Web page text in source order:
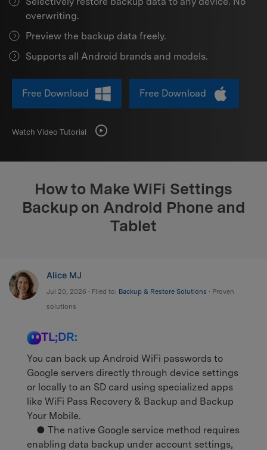
Support
DOWNLOAD Sign In
search
overwriting.
Preview the backup data freely.
Supports all Android brands and models.
Free Download Free Download
Watch Video Tutorial
How to Make WiFi Settings
Backup on Android Phone and
Tablet
Alice MJ
Jul 20, 2026 • Filed to: Backup & Restore Solutions • Proven
solutions
TL;DR:
You can back up Android WiFi passwords to
Google servers directly through device settings
or locally to an SD card using specialized apps
like WiFi Pass Recovery & Backup and Backup
Your Mobile.
● The native Google service method requires
enabling data backup under account settings,